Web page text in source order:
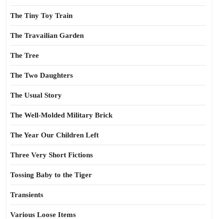
The Tiny Toy Train
The Travailian Garden
The Tree
The Two Daughters
The Usual Story
The Well-Molded Military Brick
The Year Our Children Left
Three Very Short Fictions
Tossing Baby to the Tiger
Transients
Various Loose Items